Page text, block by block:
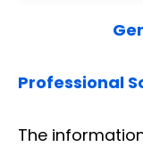
Professional
The